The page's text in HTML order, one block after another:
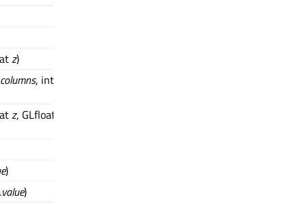
z)
columns, int
z, GLfloat
)
value)